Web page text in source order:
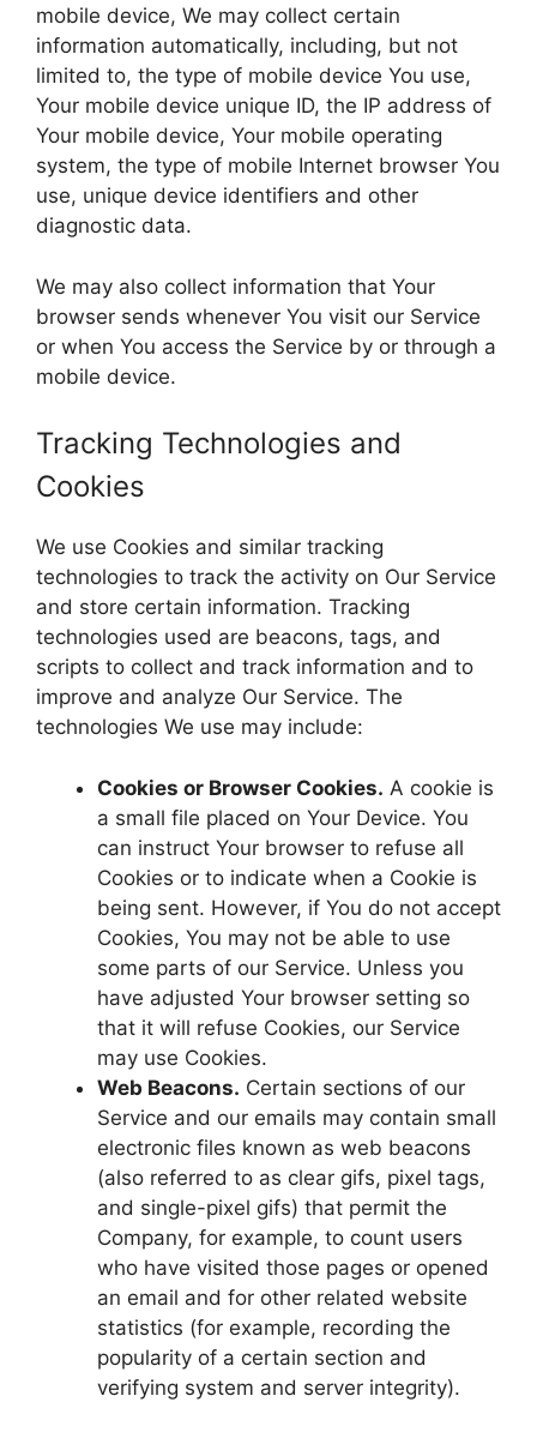
mobile device, We may collect certain
information automatically, including, but not
limited to, the type of mobile device You use,
Your mobile device unique ID, the IP address of
Your mobile device, Your mobile operating
system, the type of mobile Internet browser You
use, unique device identifiers and other
diagnostic data.
We may also collect information that Your
browser sends whenever You visit our Service
or when You access the Service by or through a
mobile device.
Tracking Technologies and
Cookies
We use Cookies and similar tracking
technologies to track the activity on Our Service
and store certain information. Tracking
technologies used are beacons, tags, and
scripts to collect and track information and to
improve and analyze Our Service. The
technologies We use may include:
Cookies or Browser Cookies. A cookie is
a small file placed on Your Device. You
can instruct Your browser to refuse all
Cookies or to indicate when a Cookie is
being sent. However, if You do not accept
Cookies, You may not be able to use
some parts of our Service. Unless you
have adjusted Your browser setting so
that it will refuse Cookies, our Service
may use Cookies.
Web Beacons. Certain sections of our
Service and our emails may contain small
electronic files known as web beacons
(also referred to as clear gifs, pixel tags,
and single-pixel gifs) that permit the
Company, for example, to count users
who have visited those pages or opened
an email and for other related website
statistics (for example, recording the
popularity of a certain section and
verifying system and server integrity).